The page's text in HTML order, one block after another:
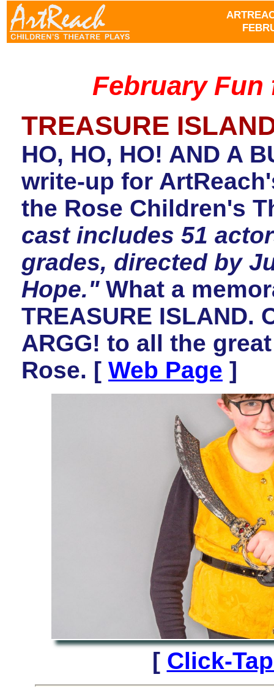
February
TREASURE
HO, HO, HO! AND A
write-up for
the Rose Children's
cast includes 51
grades, directed by
Hope."What a
TREASURE ISLAND.
ARGG! to all the
Rose. [ Web Page ]
[ Click-